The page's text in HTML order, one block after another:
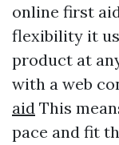
online first
flexibility it
product at
with a web
aid This
pace and fit